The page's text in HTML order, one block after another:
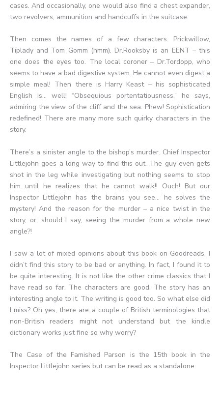
cases. And occasionally, one would also find a chest expander,
two revolvers, ammunition and handcuffs in the suitcase.
Then comes the names of a few characters. Prickwillow,
Tiplady and Tom Gomm (hmm). Dr.Rooksby is an EENT – this
one does the eyes too. The local coroner – Dr.Tordopp, who
seems to have a bad digestive system. He cannot even digest a
simple meal! Then there is Harry Keast – his sophisticated
English is… well! “Obsequious portentatiousness,” he says,
admiring the view of the cliff and the sea. Phew! Sophistication
redefined! There are many more such quirky characters in the
story.
There’s a sinister angle to the bishop’s murder. Chief Inspector
Littlejohn goes a long way to find this out. The guy even gets
shot in the leg while investigating but nothing seems to stop
him…until he realizes that he cannot walk!! Ouch! But our
Inspector Littlejohn has the brains you see… he solves the
mystery! And the reason for the murder – a nice twist in the
story, or, should I say, seeing the murder from a whole new
angle?!
I saw a lot of mixed opinions about this book on Goodreads. I
didn’t find this story to be bad or anything. In fact, I found it to
be quite interesting. It is not like the other crime classics that I
have read so far. The characters are good. The story has an
interesting angle to it. The writing is good too. So what else did
I miss? Oh yes, there are a couple of British terminologies that
non-British readers might not understand but the kindle
dictionary works just fine so why worry?
The Case of the Famished Parson is the 15th book in the
Inspector Littlejohn series but can be read as a standalone.